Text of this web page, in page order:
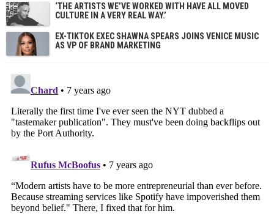
‘THE ARTISTS WE’VE WORKED WITH HAVE ALL MOVED
CULTURE IN A VERY REAL WAY.’
EX-TIKTOK EXEC SHAWNA SPEARS JOINS VENICE MUSIC
AS VP OF BRAND MARKETING